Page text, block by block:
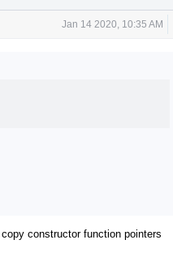
Jan 14 2020, 10:35 AM
constructor function pointers